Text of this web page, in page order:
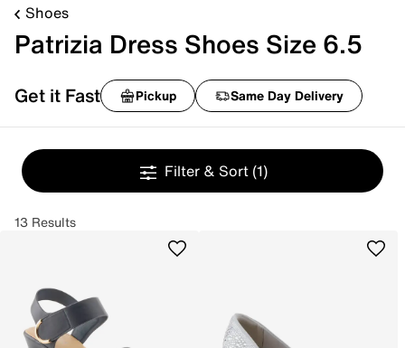
Shoes
Patrizia Dress Shoes Size 6.5
Get it Fast Pickup Same Day Delivery
Filter & Sort (1)
13 Results